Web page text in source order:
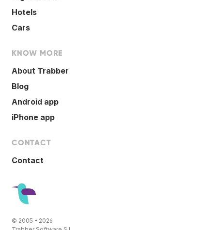
Hotels
Cars
KNOW MORE
About Trabber
Blog
Android app
iPhone app
CONTACT
Contact
© 2005 - 2026